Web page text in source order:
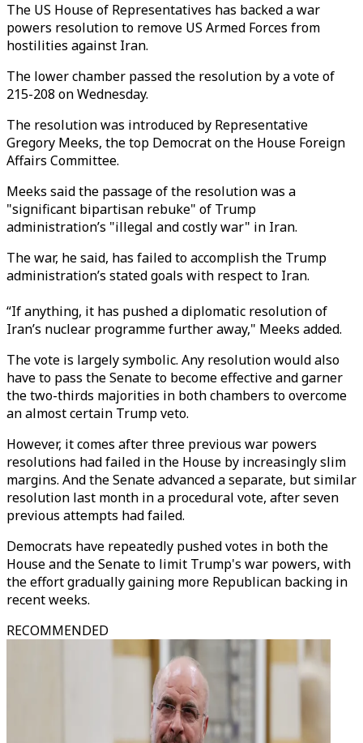
The US House of Representatives has backed a war
powers resolution to remove US Armed Forces from
hostilities against Iran.
The lower chamber passed the resolution by a vote of
215-208 on Wednesday.
The resolution was introduced by Representative
Gregory Meeks, the top Democrat on the House Foreign
Affairs Committee.
Meeks said the passage of the resolution was a
"significant bipartisan rebuke" of Trump
administration’s "illegal and costly war" in Iran.
The war, he said, has failed to accomplish the Trump
administration’s stated goals with respect to Iran.
“If anything, it has pushed a diplomatic resolution of
Iran’s nuclear programme further away," Meeks added.
The vote is largely symbolic. Any resolution would also
have to pass the Senate to become effective and garner
the two-thirds majorities in both chambers to overcome
an almost certain Trump veto.
However, it comes after three previous war powers
resolutions had failed in the House by increasingly slim
margins. And the Senate advanced a separate, but similar
resolution last month in a procedural vote, after seven
previous attempts had failed.
Democrats have repeatedly pushed votes in both the
House and the Senate to limit Trump's war powers, with
the effort gradually gaining more Republican backing in
recent weeks.
RECOMMENDED